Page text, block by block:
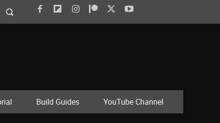
Build Guides YouTube Channel